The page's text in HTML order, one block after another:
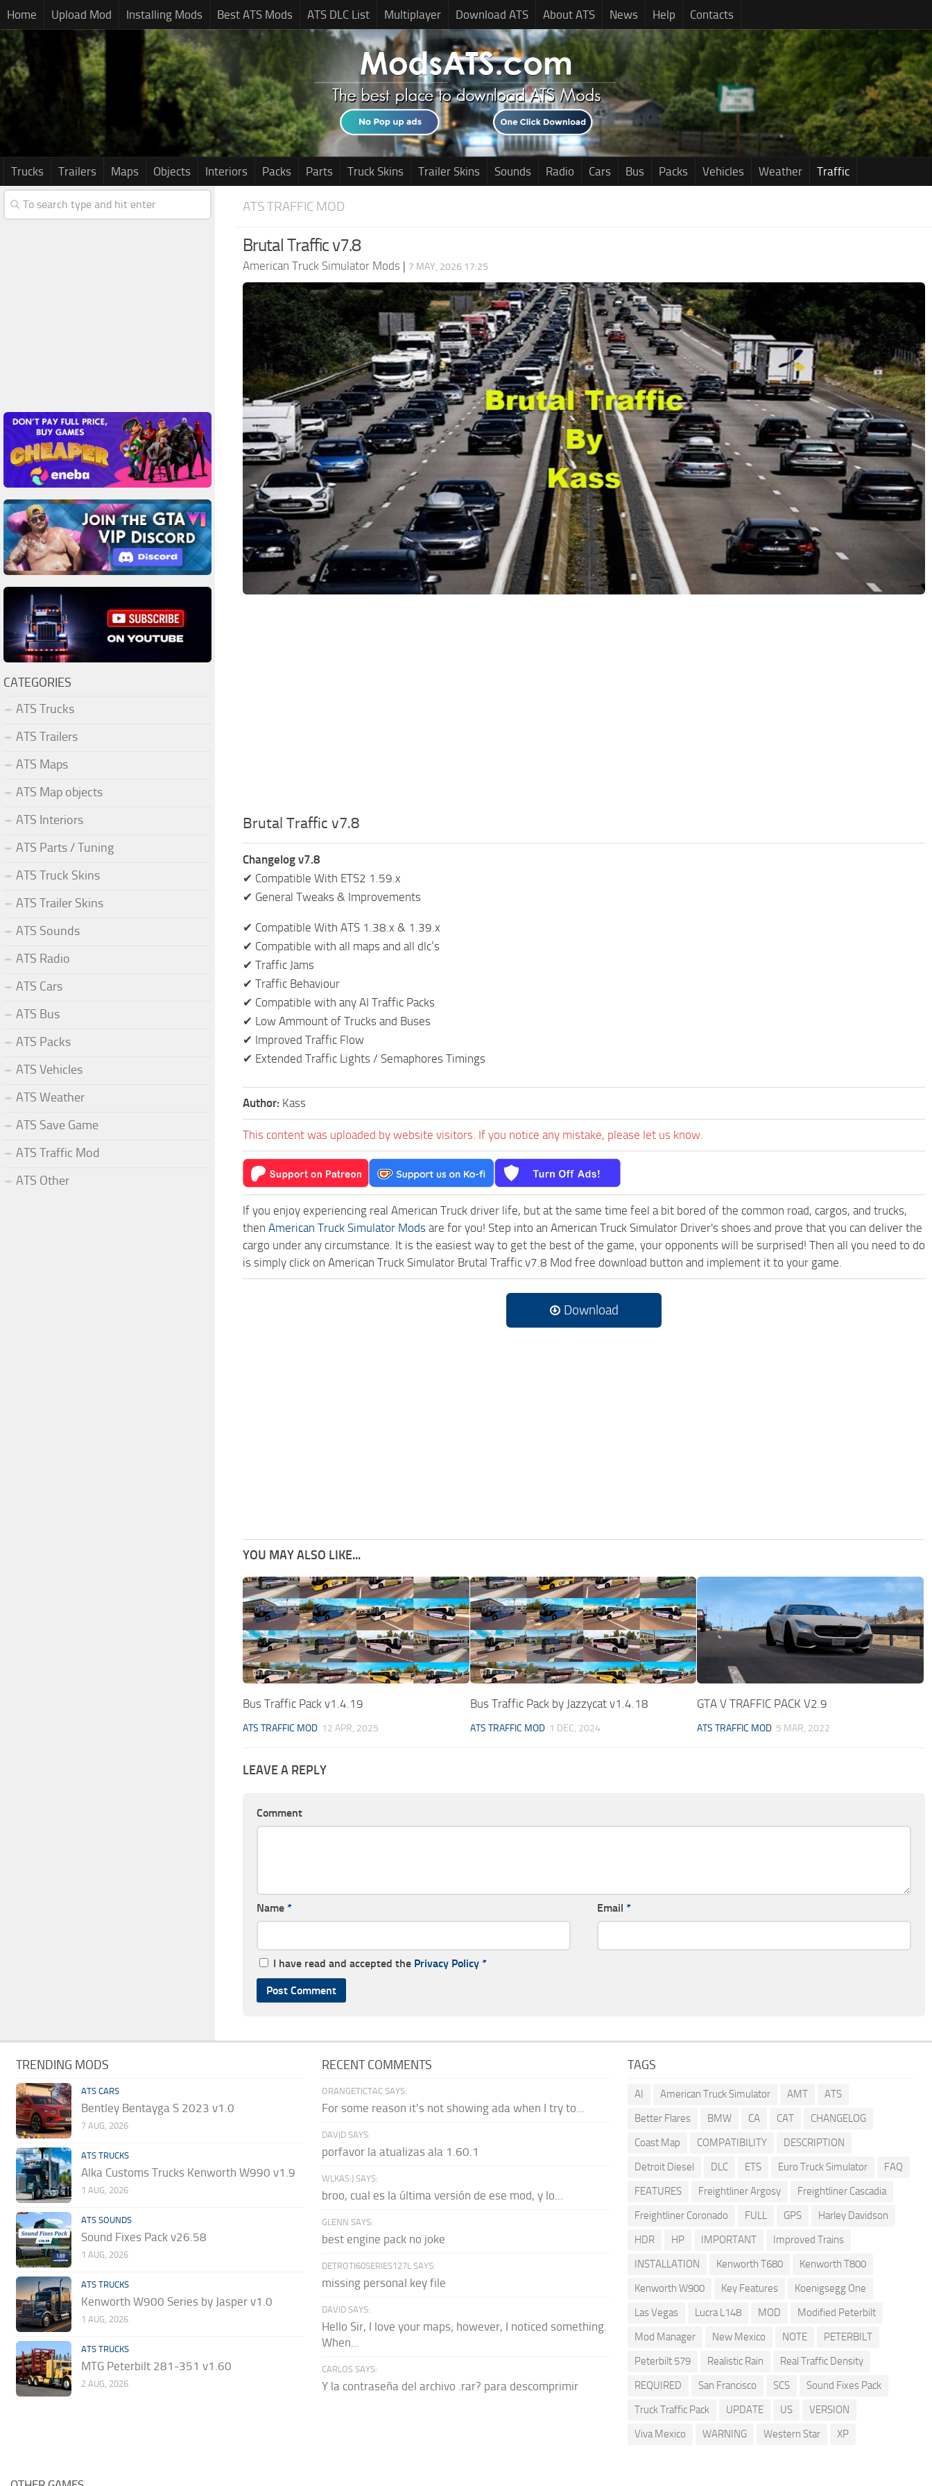
Home Upload Mod Installing Mods Best ATS Mods ATS DLC List Multiplayer Download ATS About ATS News Help Contacts
Trucks Trailers Maps Objects Interiors Packs Parts Truck Skins Trailer Skins Sounds Radio Cars Bus Packs Vehicles Weather Traffic
ATS TRAFFIC MOD
Brutal Traffic v7.8
American Truck Simulator Mods | 7 MAY, 2026 17:25
Brutal Traffic v7.8
Changelog v7.8
✔ Compatible With ETS2 1.59.x
✔ General Tweaks & Improvements
✔ Compatible With ATS 1.38.x & 1.39.x
✔ Compatible with all maps and all dlc’s
✔ Traffic Jams
✔ Traffic Behaviour
✔ Compatible with any AI Traffic Packs
✔ Low Ammount of Trucks and Buses
✔ Improved Traffic Flow
✔ Extended Traffic Lights / Semaphores Timings
Author: Kass
This content was uploaded by website visitors. If you notice any mistake, please let us know.
If you enjoy experiencing real American Truck driver life, but at the same time feel a bit bored of the common road, cargos, and trucks,
then American Truck Simulator Mods are for you! Step into an American Truck Simulator Driver's shoes and prove that you can deliver the
cargo under any circumstance. It is the easiest way to get the best of the game, your opponents will be surprised! Then all you need to do
is simply click on American Truck Simulator Brutal Traffic v7.8 Mod free download button and implement it to your game.
Download
YOU MAY ALSO LIKE...
Bus Traffic Pack v1.4.19
ATS TRAFFIC MOD 12 APR, 2025
Bus Traffic Pack by Jazzycat v1.4.18
ATS TRAFFIC MOD 1 DEC, 2024
GTA V TRAFFIC PACK V2.9
ATS TRAFFIC MOD 5 MAR, 2022
LEAVE A REPLY
Comment
Name * Email *
I have read and accepted the Privacy Policy *
CATEGORIES
ATS Trucks
ATS Trailers
ATS Maps
ATS Map objects
ATS Interiors
ATS Parts / Tuning
ATS Truck Skins
ATS Trailer Skins
ATS Sounds
ATS Radio
ATS Cars
ATS Bus
ATS Packs
ATS Vehicles
ATS Weather
ATS Save Game
ATS Traffic Mod
ATS Other
TRENDING MODS
ATS CARS
Bentley Bentayga S 2023 v1.0
7 AUG, 2026
ATS TRUCKS
Alka Customs Trucks Kenworth W990 v1.9
1 AUG, 2026
ATS SOUNDS
Sound Fixes Pack v26.58
1 AUG, 2026
ATS TRUCKS
Kenworth W900 Series by Jasper v1.0
1 AUG, 2026
ATS TRUCKS
MTG Peterbilt 281-351 v1.60
2 AUG, 2026
RECENT COMMENTS
ORANGETICTAC SAYS:
For some reason it's not showing ada when I try to...
DAVID SAYS:
porfavor la atualizas ala 1.60.1
WLKAS:) SAYS:
broo, cual es la última versión de ese mod, y lo...
GLENN SAYS:
best engine pack no joke
DETROTI60SERIES127L SAYS:
missing personal key file
DAVID SAYS:
Hello Sir, I love your maps; however, I noticed something.
When...
CARLOS SAYS:
Y la contraseña del archivo .rar? para descomprimir
TAGS
AI American Truck Simulator AMT
ATS
Better Flares
BMW CA CAT
CHANGELOG
Coast Map
COMPATIBILITY
DESCRIPTION
Detroit Diesel
DLC ETS Euro Truck Simulator
FAQ
FEATURES
Freightliner Argosy
Freightliner Cascadia
Freightliner Coronado
FULL GPS
Harley Davidson
HDR
HP IMPORTANT
Improved Trains
INSTALLATION
Kenworth T680
Kenworth T800
Kenworth W900
Key Features
Koenigsegg One
Las Vegas
Lucra L148 MOD
Modified Peterbilt
Mod Manager
New Mexico NOTE
PETERBILT
Peterbilt 579
Realistic Rain
Real Traffic Density
REQUIRED
San Francisco SCS
Sound Fixes Pack
Truck Traffic Pack
UPDATE US
VERSION
Viva Mexico
WARNING Western Star XP